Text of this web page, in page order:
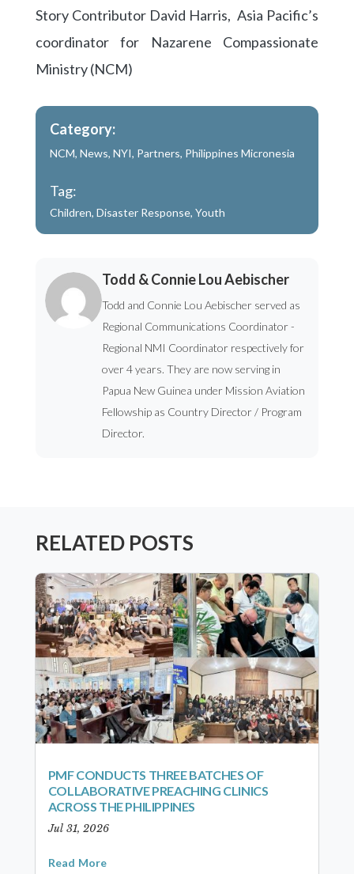
Story Contributor David Harris, Asia Pacific’s
coordinator for Nazarene Compassionate
Ministry (NCM)
Category:
NCM, News, NYI, Partners, Philippines Micronesia
Tag:
Children, Disaster Response, Youth
Todd & Connie Lou Aebischer
Todd and Connie Lou Aebischer served as
Regional Communications Coordinator -
Regional NMI Coordinator respectively for
over 4 years. They are now serving in
Papua New Guinea under Mission Aviation
Fellowship as Country Director / Program
Director.
RELATED POSTS
PMF CONDUCTS THREE BATCHES OF
COLLABORATIVE PREACHING CLINICS
ACROSS THE PHILIPPINES
Jul 31, 2026
Read More